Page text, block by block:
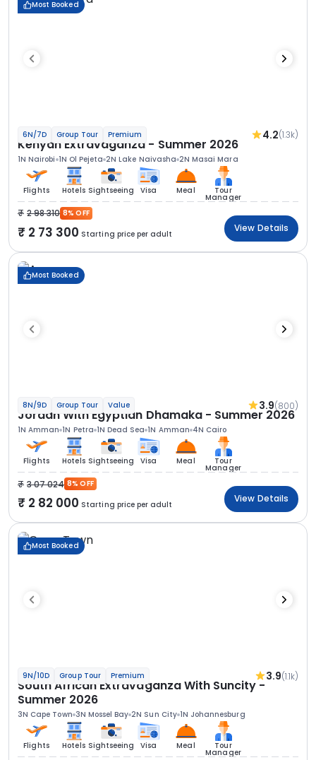
Most Booked
6N/7D Group Tour Premium 4.2(1.3k)
Kenyan Extravaganza - Summer 2026
1N Nairobi 1N Ol Pejeta 2N Lake Naivasha 2N Masai Mara
Flights Hotels Sightseeing Visa Meal Tour
Manager
2 98 310 8% OFF
2 73 300 Starting price per adult
View Details
Most Booked
8N/9D Group Tour Value 3.9(800)
Jordan With Egyptian Dhamaka - Summer 2026
1N Amman 1N Petra 1N Dead Sea 1N Amman 4N Cairo
Flights Hotels Sightseeing Visa Meal Tour
Manager
3 07 024 8% OFF
2 82 000 Starting price per adult
View Details
Most Booked
9N/10D Group Tour Premium 3.9(1.1k)
South African Extravaganza With Suncity -
Summer 2026
3N Cape Town 3N Mossel Bay 2N Sun City 1N Johannesburg
Flights Hotels Sightseeing Visa Meal Tour
Manager